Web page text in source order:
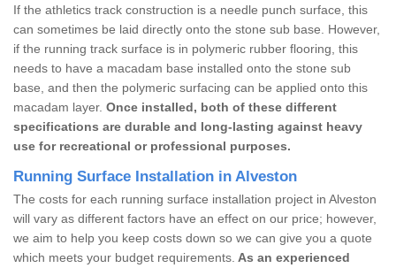
If the athletics track construction is a needle punch surface, this
can sometimes be laid directly onto the stone sub base. However,
if the running track surface is in polymeric rubber flooring, this
needs to have a macadam base installed onto the stone sub
base, and then the polymeric surfacing can be applied onto this
macadam layer. Once installed, both of these different
specifications are durable and long-lasting against heavy
use for recreational or professional purposes.
Running Surface Installation in Alveston
The costs for each running surface installation project in Alveston
will vary as different factors have an effect on our price; however,
we aim to help you keep costs down so we can give you a quote
which meets your budget requirements. As an experienced